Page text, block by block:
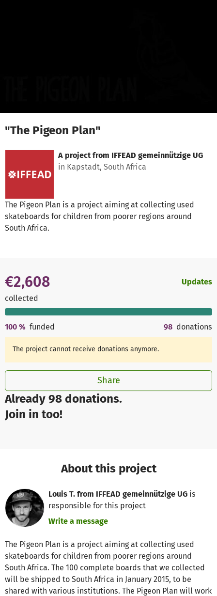
"The Pigeon Plan"
A project from IFFEAD gemeinnützige UG
in Kapstadt, South Africa
The Pigeon Plan is a project aiming at collecting used
skateboards for children from poorer regions around
South Africa.
Already 98 donations.
Join in too!
€2,608
collected
Updates
100 % funded 98 donations
The project cannot receive donations anymore.
Share
About this project
Louis T. from IFFEAD gemeinnützige UG is
responsible for this project
Write a message
The Pigeon Plan is a project aiming at collecting used
skateboards for children from poorer regions around
South Africa. The 100 complete boards that we collected
will be shipped to South Africa in January 2015, to be
shared with various institutions. The Pigeon Plan will work